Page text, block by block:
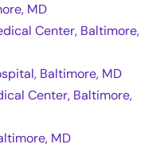
MD
Center, Baltimore,
Baltimore, MD
Center, Baltimore,
MD